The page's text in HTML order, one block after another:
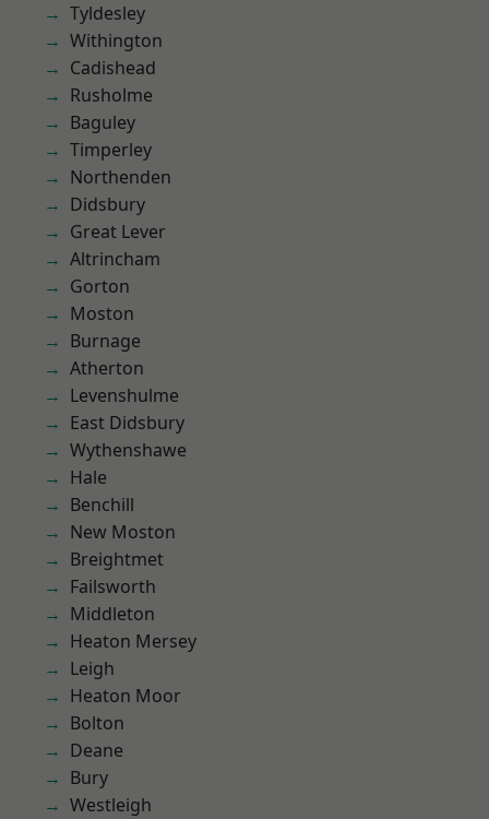
Tyldesley
Withington
Cadishead
Rusholme
Baguley
Timperley
Northenden
Didsbury
Great Lever
Altrincham
Gorton
Moston
Burnage
Atherton
Levenshulme
East Didsbury
Wythenshawe
Hale
Benchill
New Moston
Breightmet
Failsworth
Middleton
Heaton Mersey
Leigh
Heaton Moor
Bolton
Deane
Bury
Westleigh